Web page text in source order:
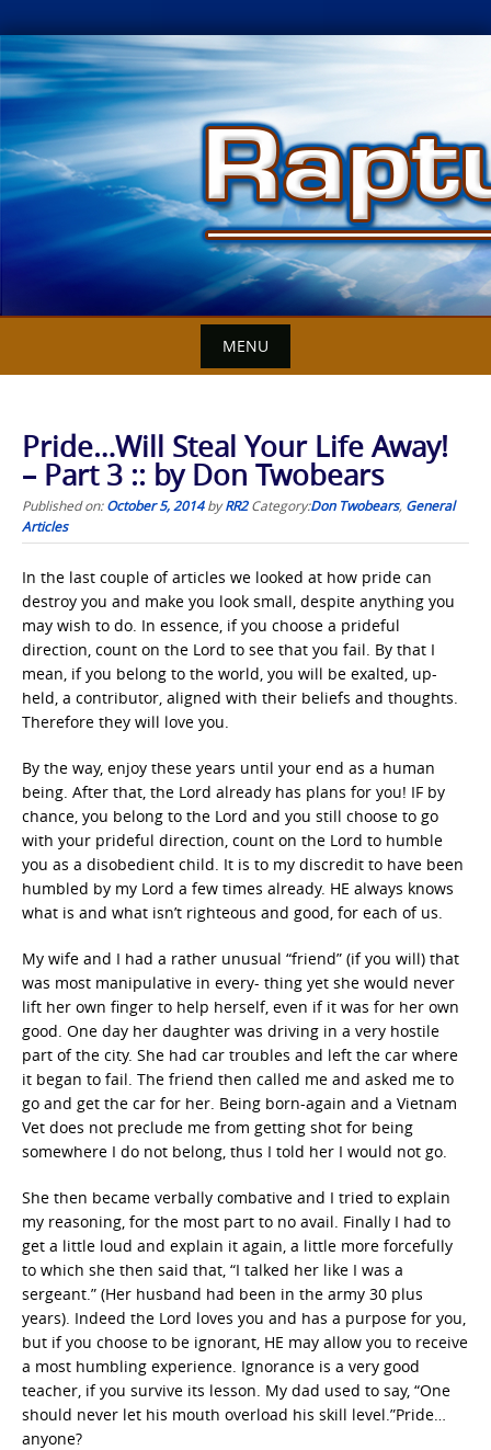
Skip
to
content
MENU
Pride…Will Steal Your Life Away!
– Part 3 :: by Don Twobears
Published on:October 5, 2014byRR2 Category:Don Twobears, General
Articles
In the last couple of articles we looked at how pride can
destroy you and make you look small, despite anything you
may wish to do. In essence, if you choose a prideful
direction, count on the Lord to see that you fail. By that I
mean, if you belong to the world, you will be exalted, up-
held, a contributor, aligned with their beliefs and thoughts.
Therefore they will love you.
By the way, enjoy these years until your end as a human
being. After that, the Lord already has plans for you! IF by
chance, you belong to the Lord and you still choose to go
with your prideful direction, count on the Lord to humble
you as a disobedient child. It is to my discredit to have been
humbled by my Lord a few times already. HE always knows
what is and what isn’t righteous and good, for each of us.
My wife and I had a rather unusual “friend” (if you will) that
was most manipulative in every- thing yet she would never
lift her own finger to help herself, even if it was for her own
good. One day her daughter was driving in a very hostile
part of the city. She had car troubles and left the car where
it began to fail. The friend then called me and asked me to
go and get the car for her. Being born-again and a Vietnam
Vet does not preclude me from getting shot for being
somewhere I do not belong, thus I told her I would not go.
She then became verbally combative and I tried to explain
my reasoning, for the most part to no avail. Finally I had to
get a little loud and explain it again, a little more forcefully
to which she then said that, “I talked her like I was a
sergeant.” (Her husband had been in the army 30 plus
years). Indeed the Lord loves you and has a purpose for you,
but if you choose to be ignorant, HE may allow you to receive
a most humbling experience. Ignorance is a very good
teacher, if you survive its lesson. My dad used to say, “One
should never let his mouth overload his skill level.”Pride…
anyone?